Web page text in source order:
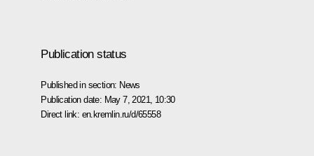
Publication status
Published in section: News
Publication date: May 7, 2021, 10:30
Direct link: en.kremlin.ru/d/65558